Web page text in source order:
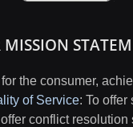
MISSION
the consumer,
of Service: To
offer conflict